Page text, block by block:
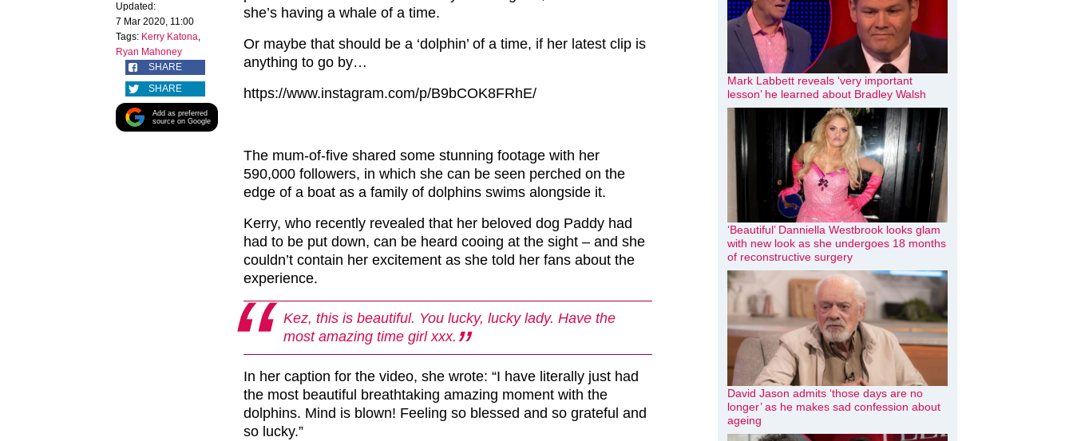
Updated:
7 Mar 2020, 11:00
Tags: Kerry Katona,
Ryan Mahoney
SHARE
SHARE
Add as preferred
source on Google
she’s having a whale of a time.
Or maybe that should be a ‘dolphin’ of a time, if her latest clip is
anything to go by…
https://www.instagram.com/p/B9bCOK8FRhE/
The mum-of-five shared some stunning footage with her
590,000 followers, in which she can be seen perched on the
edge of a boat as a family of dolphins swims alongside it.
Kerry, who recently revealed that her beloved dog Paddy had
had to be put down, can be heard cooing at the sight – and she
couldn’t contain her excitement as she told her fans about the
experience.
Kez, this is beautiful. You lucky, lucky lady. Have the
most amazing time girl xxx.
In her caption for the video, she wrote: “I have literally just had
the most beautiful breathtaking amazing moment with the
dolphins. Mind is blown! Feeling so blessed and so grateful and
so lucky.”
Mark Labbett reveals ‘very important
lesson’ he learned about Bradley Walsh
‘Beautiful’ Danniella Westbrook looks glam
with new look as she undergoes 18 months
of reconstructive surgery
David Jason admits ‘those days are no
longer’ as he makes sad confession about
ageing